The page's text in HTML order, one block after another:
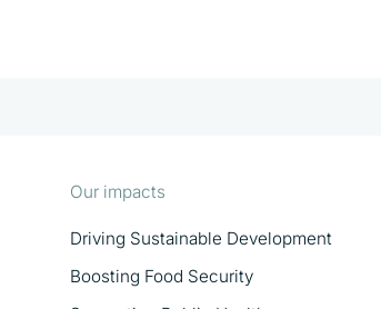
Our impacts
Driving Sustainable Development
Boosting Food Security